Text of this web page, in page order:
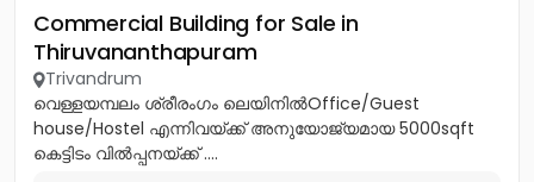
Commercial Building for Sale in
Thiruvananthapuram
Trivandrum
വെള്ളയമ്പലം ശ്രീരംഗം ലെയിനിൽOffice/Guest
house/Hostel എന്നിവയ്ക്ക് അനുയോജ്യമായ 5000sqft
കെട്ടിടം വിൽപ്പനയ്ക്ക് ....